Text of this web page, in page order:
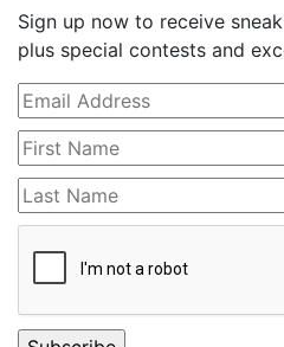
Sign up now to receive
plus special contests and